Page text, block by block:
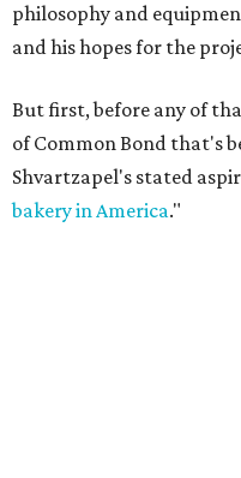
philosophy and
and his hopes for the
But first, before any of
of Common Bond that's
Shvartzapel's stated
bakery in America."